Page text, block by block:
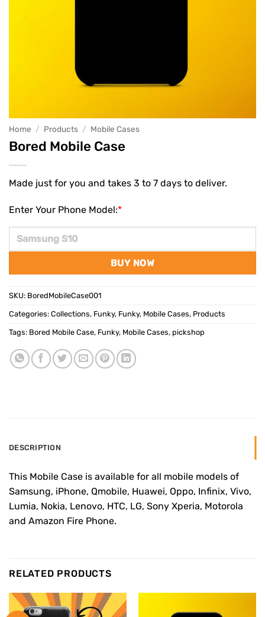
Home / Products / Mobile Cases
Bored Mobile Case
Made just for you and takes 3 to 7 days to deliver.
*
Enter Your Phone Model:
BUY NOW
SKU: BoredMobileCase001
Categories: Collections, Funky, Funky, Mobile Cases, Products
Tags: Bored Mobile Case, Funky, Mobile Cases, pickshop
DESCRIPTION
This Mobile Case is available for all mobile models of
Samsung, iPhone, Qmobile, Huawei, Oppo, Infinix, Vivo,
Lumia, Nokia, Lenovo, HTC, LG, Sony Xperia, Motorola
and Amazon Fire Phone.
RELATED PRODUCTS